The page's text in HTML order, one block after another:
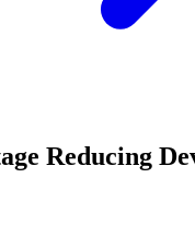
Reducing